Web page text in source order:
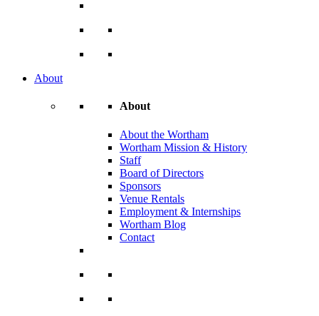
About
About
About the Wortham
Wortham Mission & History
Staff
Board of Directors
Sponsors
Venue Rentals
Employment & Internships
Wortham Blog
Contact